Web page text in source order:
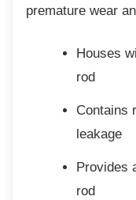
premature wear
Houses
rod
Contains
leakage
Provides
rod